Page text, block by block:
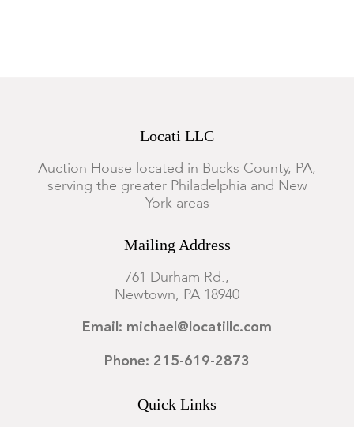
Locati LLC
Auction House located in Bucks County, PA,
serving the greater Philadelphia and New
York areas
Mailing Address
761 Durham Rd.,
Newtown, PA 18940
Email: michael@locatillc.com
Phone: 215-619-2873
Quick Links